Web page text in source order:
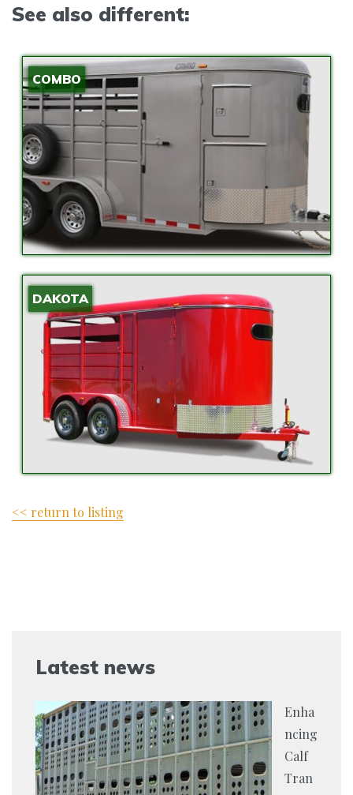
See also different:
COMBO
DAKOTA
<< return to listing
Latest news
Enha
ncing
Calf
Tran